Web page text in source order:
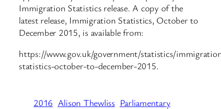
Immigration Statistics release. A copy of the
latest release, Immigration Statistics, October to
December 2015, is available from:
https://www.gov.uk/government/statistics/
statistics-october-to-december-2015.
2016 Alison Thewliss Parliamentary